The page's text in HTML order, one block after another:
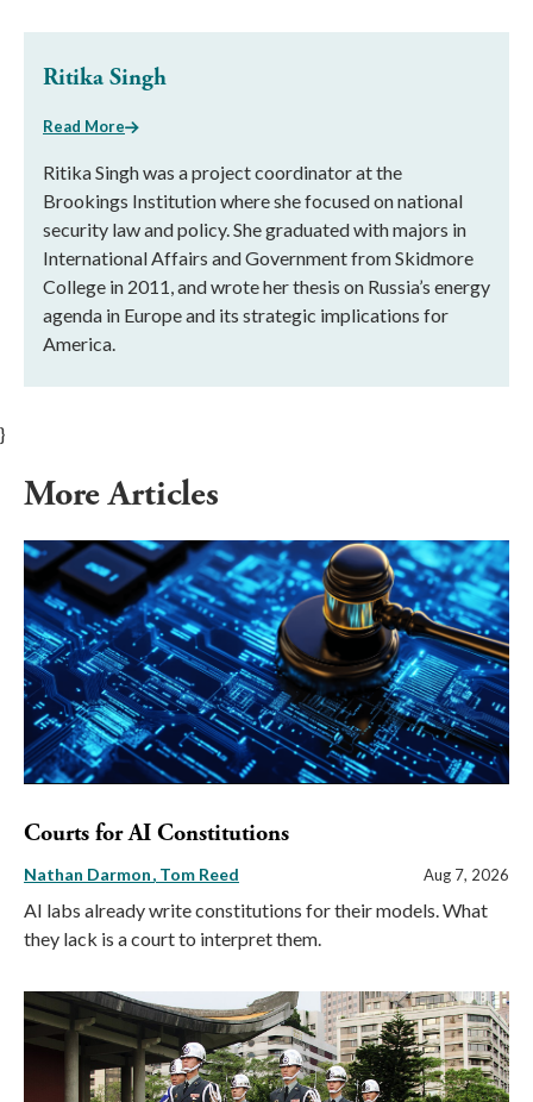
Ritika Singh
Read More
Ritika Singh was a project coordinator at the
Brookings Institution where she focused on national
security law and policy. She graduated with majors in
International Affairs and Government from Skidmore
College in 2011, and wrote her thesis on Russia’s energy
agenda in Europe and its strategic implications for
America.
}
More Articles
Courts for AI Constitutions
Nathan Darmon Tom Reed Aug 7, 2026
AI labs already write constitutions for their models. What
they lack is a court to interpret them.